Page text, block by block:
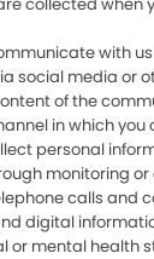
with
social media or
of the
in which
personal
monitoring or
calls and
digital
or mental health